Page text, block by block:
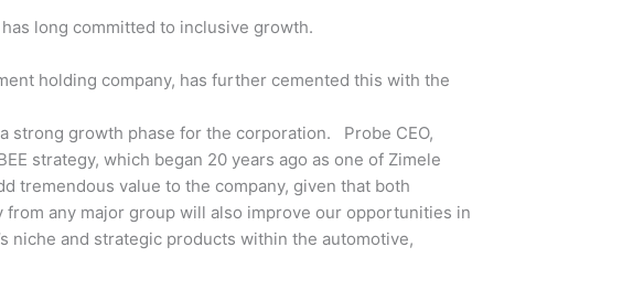
long committed to inclusive growth.
holding company, has further cemented this with the
strong growth phase for the corporation. Probe CEO,
strategy, which began 20 years ago as one of Zimele
tremendous value to the company, given that both
any major group will also improve our opportunities in
niche and strategic products within the automotive,